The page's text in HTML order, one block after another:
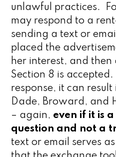
unlawful practices.
may respond to a
sending a text or
placed the
her interest, and then
Section 8 is
response, it can
Dade, Broward, and
– again, even if it is
question and not a
text or email serves